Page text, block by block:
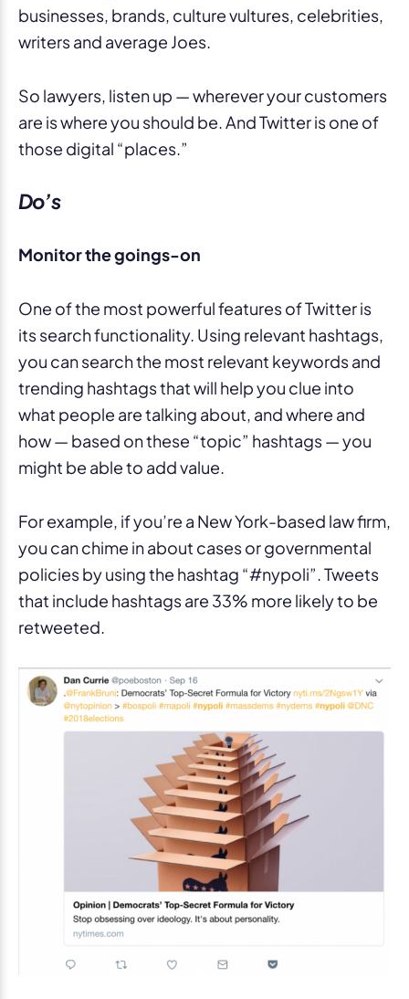
businesses, brands, culture vultures, celebrities,
writers and average Joes.
So lawyers, listen up — wherever your customers
are is where you should be. And Twitter is one of
those digital “places.”
Do’s
Monitor the goings-on
One of the most powerful features of Twitter is
its search functionality. Using relevant hashtags,
you can search the most relevant keywords and
trending hashtags that will help you clue into
what people are talking about, and where and
how — based on these “topic” hashtags — you
might be able to add value.
For example, if you’re a New York-based law firm,
you can chime in about cases or governmental
policies by using the hashtag “#nypoli”. Tweets
that include hashtags are 33% more likely to be
retweeted.